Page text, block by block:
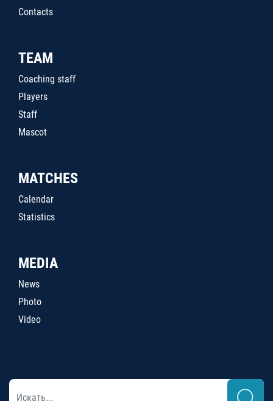
Contacts
TEAM
Coaching staff
Players
Staff
Mascot
MATCHES
Calendar
Statistics
MEDIA
News
Photo
Video